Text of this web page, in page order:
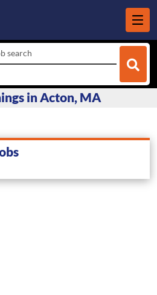
search
in Acton, MA